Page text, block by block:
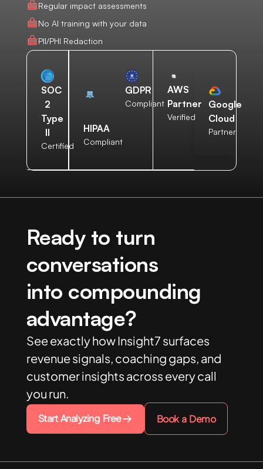
Regular impact assessments
No AI training with your data
PII/PHI Redaction
SOC
2
Type
II
Certified
HIPAA
Compliant
GDPR
Compliant
AWS
Partner
Verified
Google
Cloud
Partner
Ready to turn
conversations
into compounding
advantage?
See exactly how Insight7 surfaces
revenue signals, coaching gaps, and
customer insights across every call
you run.
Start Analyzing Free Book a Demo